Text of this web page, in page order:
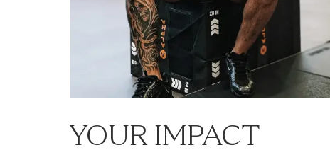
YOUR IMPACT